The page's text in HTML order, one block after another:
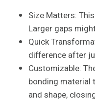
Size Matters:
Larger gaps
Quick
difference after
Customizable:
bonding material
and shape,